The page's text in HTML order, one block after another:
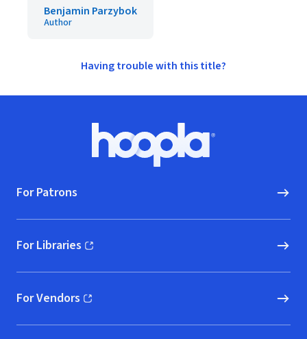
Benjamin Parzybok
Author
Having trouble with this title?
Hoopla logo, Go to homepage
For Patrons
For Libraries
(opens in new window)
For Vendors
(opens in new window)